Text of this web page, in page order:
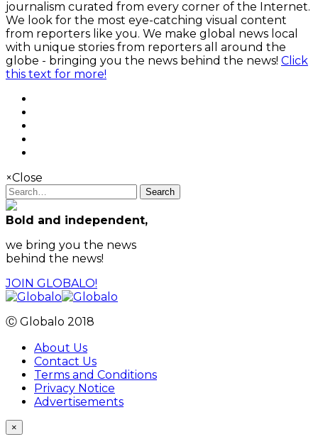
journalism curated from every corner of the Internet.
We look for the most eye-catching visual content
from reporters like you. We make global news local
with unique stories from reporters all around the
globe - bringing you the news behind the news! Click
this text for more!
×Close
Search
Bold and independent,
we bring you the news
behind the news!
JOIN GLOBALO!
Ⓒ Globalo 2018
About Us
Contact Us
Terms and Conditions
Privacy Notice
Advertisements
×